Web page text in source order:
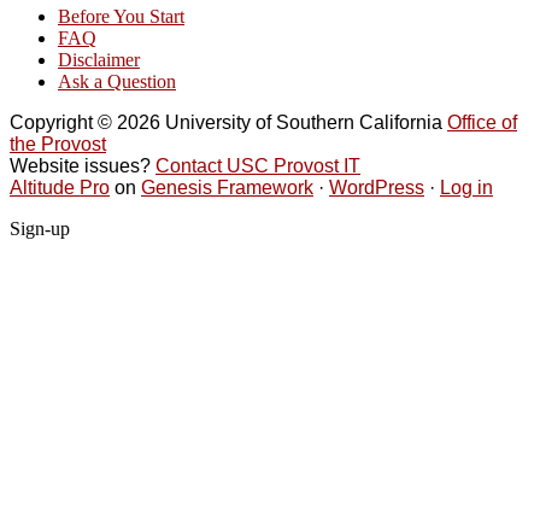
Before You Start
FAQ
Disclaimer
Ask a Question
Copyright © 2026 University of Southern California Office of
the Provost
Website issues? Contact USC Provost IT
Altitude Pro on Genesis Framework · WordPress · Log in
Sign-up